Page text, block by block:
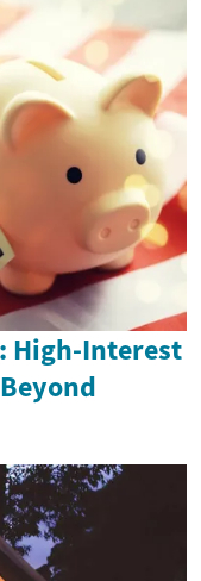
High-Interest